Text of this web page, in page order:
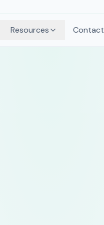
Resources Contact